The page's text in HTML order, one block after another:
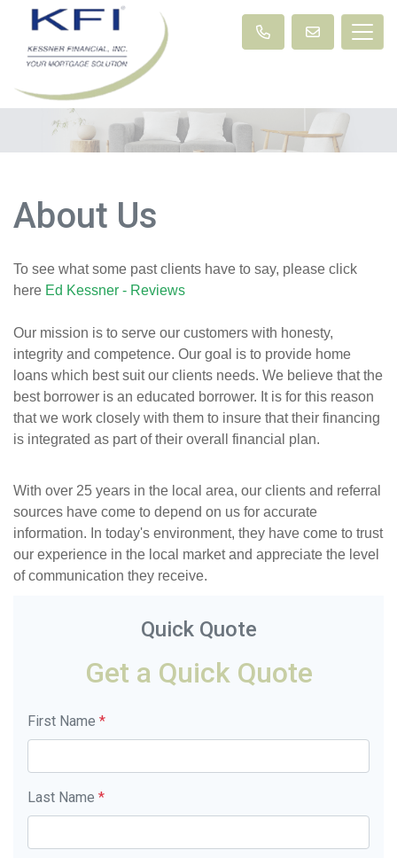
About Us
To see what some past clients have to say, please click
here Ed Kessner - Reviews
Our mission is to serve our customers with honesty,
integrity and competence. Our goal is to provide home
loans which best suit our clients needs. We believe that the
best borrower is an educated borrower. It is for this reason
that we work closely with them to insure that their financing
is integrated as part of their overall financial plan.
With over 25 years in the local area, our clients and referral
sources have come to depend on us for accurate
information. In today's environment, they have come to trust
our experience in the local market and appreciate the level
of communication they receive.
Quick Quote
Get a Quick Quote
First Name *
Last Name *